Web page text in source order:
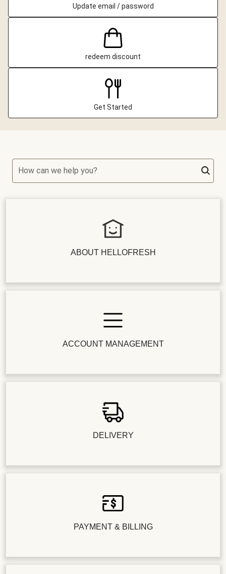
Update email / password
redeem discount
Get Started
How can we help you?
ABOUT HELLOFRESH
ACCOUNT MANAGEMENT
DELIVERY
PAYMENT & BILLING